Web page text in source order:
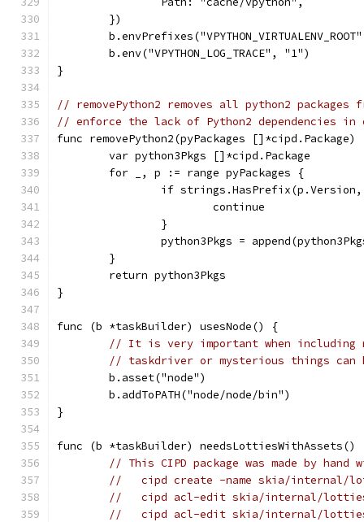
	})
	b.env("VPYTHON_LOG_TRACE", "1")
}
// removePython2 removes all python2
// enforce the lack of Python2 dependencies
func removePython2(pyPackages
	var python3Pkgs []*cipd.Package
	for _, p := range pyPackages {
if
			continue
		}
python3Pkgs =
	}
	return python3Pkgs
}
func (b *taskBuilder) usesNode() {
// It is very important when including
// taskdriver or mysterious things can
	b.asset("node")
	b.addToPATH("node/node/bin")
}
func (b *taskBuilder) needsLottiesWithAssets()
// This CIPD package was made by
//   cipd create -name skia/internal/
//   cipd acl-edit skia/internal/
//   cipd acl-edit skia/internal/